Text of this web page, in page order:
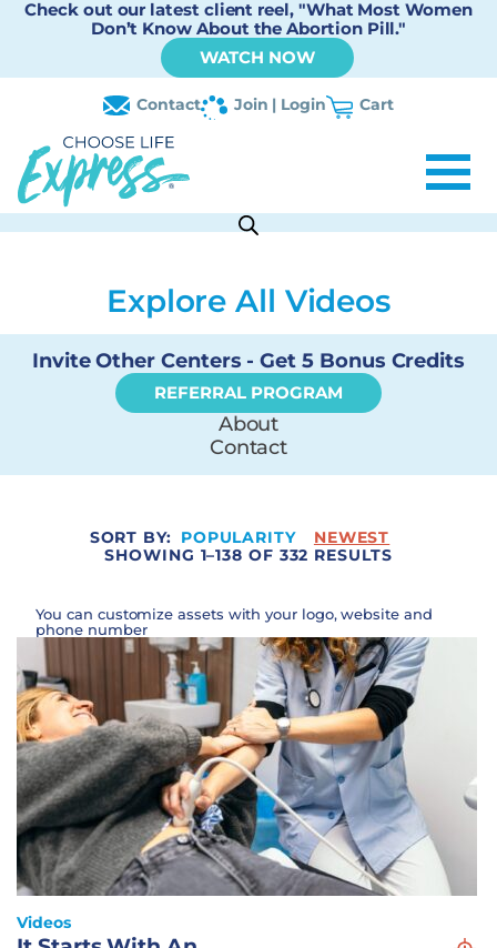
Check out our latest client reel, "What Most Women
Don’t Know About the Abortion Pill."
WATCH NOW
Contact Join | Login Cart
Explore All Videos
Invite Other Centers - Get 5 Bonus Credits
REFERRAL PROGRAM
About
Contact
SORT BY: POPULARITY
NEWEST
SHOWING 1–138 OF 332 RESULTS
You can customize assets with your logo, website and
phone number
Videos